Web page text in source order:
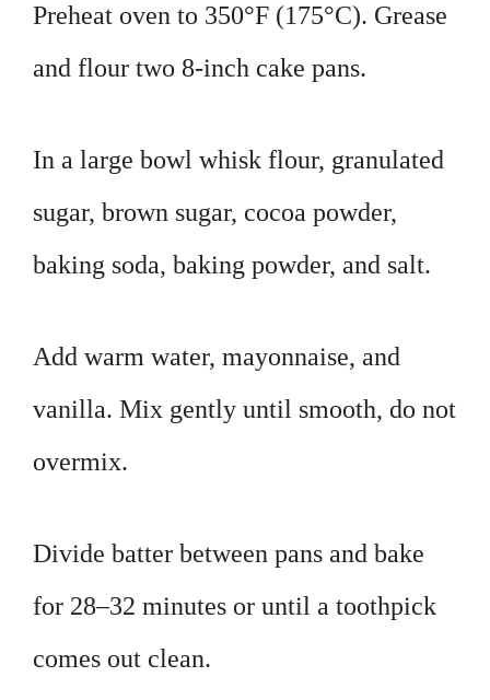
Preheat oven to 350°F (175°C). Grease
and flour two 8-inch cake pans.
In a large bowl whisk flour, granulated
sugar, brown sugar, cocoa powder,
baking soda, baking powder, and salt.
Add warm water, mayonnaise, and
vanilla. Mix gently until smooth, do not
overmix.
Divide batter between pans and bake
for 28–32 minutes or until a toothpick
comes out clean.